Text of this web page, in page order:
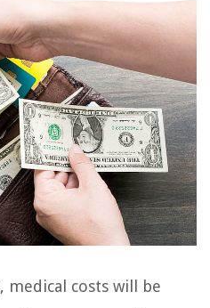
costs will be